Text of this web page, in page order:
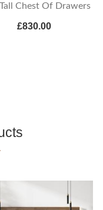
Chest Of Drawers
£830.00